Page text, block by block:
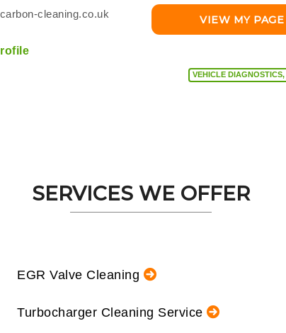
cleaning.co.uk
VIEW MY PAGE
SERVICES WE OFFER
EGR Valve Cleaning
Turbocharger Cleaning Service